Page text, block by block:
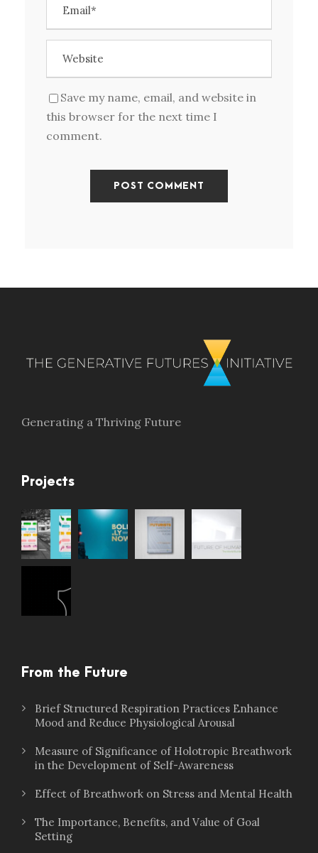
Save my name, email, and website in
this browser for the next time I
comment.
Generating a Thriving Future
Projects
From the Future
Brief Structured Respiration Practices Enhance
Mood and Reduce Physiological Arousal
Measure of Significance of Holotropic Breathwork
in the Development of Self-Awareness
Effect of Breathwork on Stress and Mental Health
The Importance, Benefits, and Value of Goal
Setting